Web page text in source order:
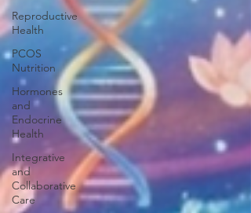
Reproductive
Health
PCOS
Nutrition
Hormones
and
Endocrine
Health
Integrative
and
Collaborative
Care